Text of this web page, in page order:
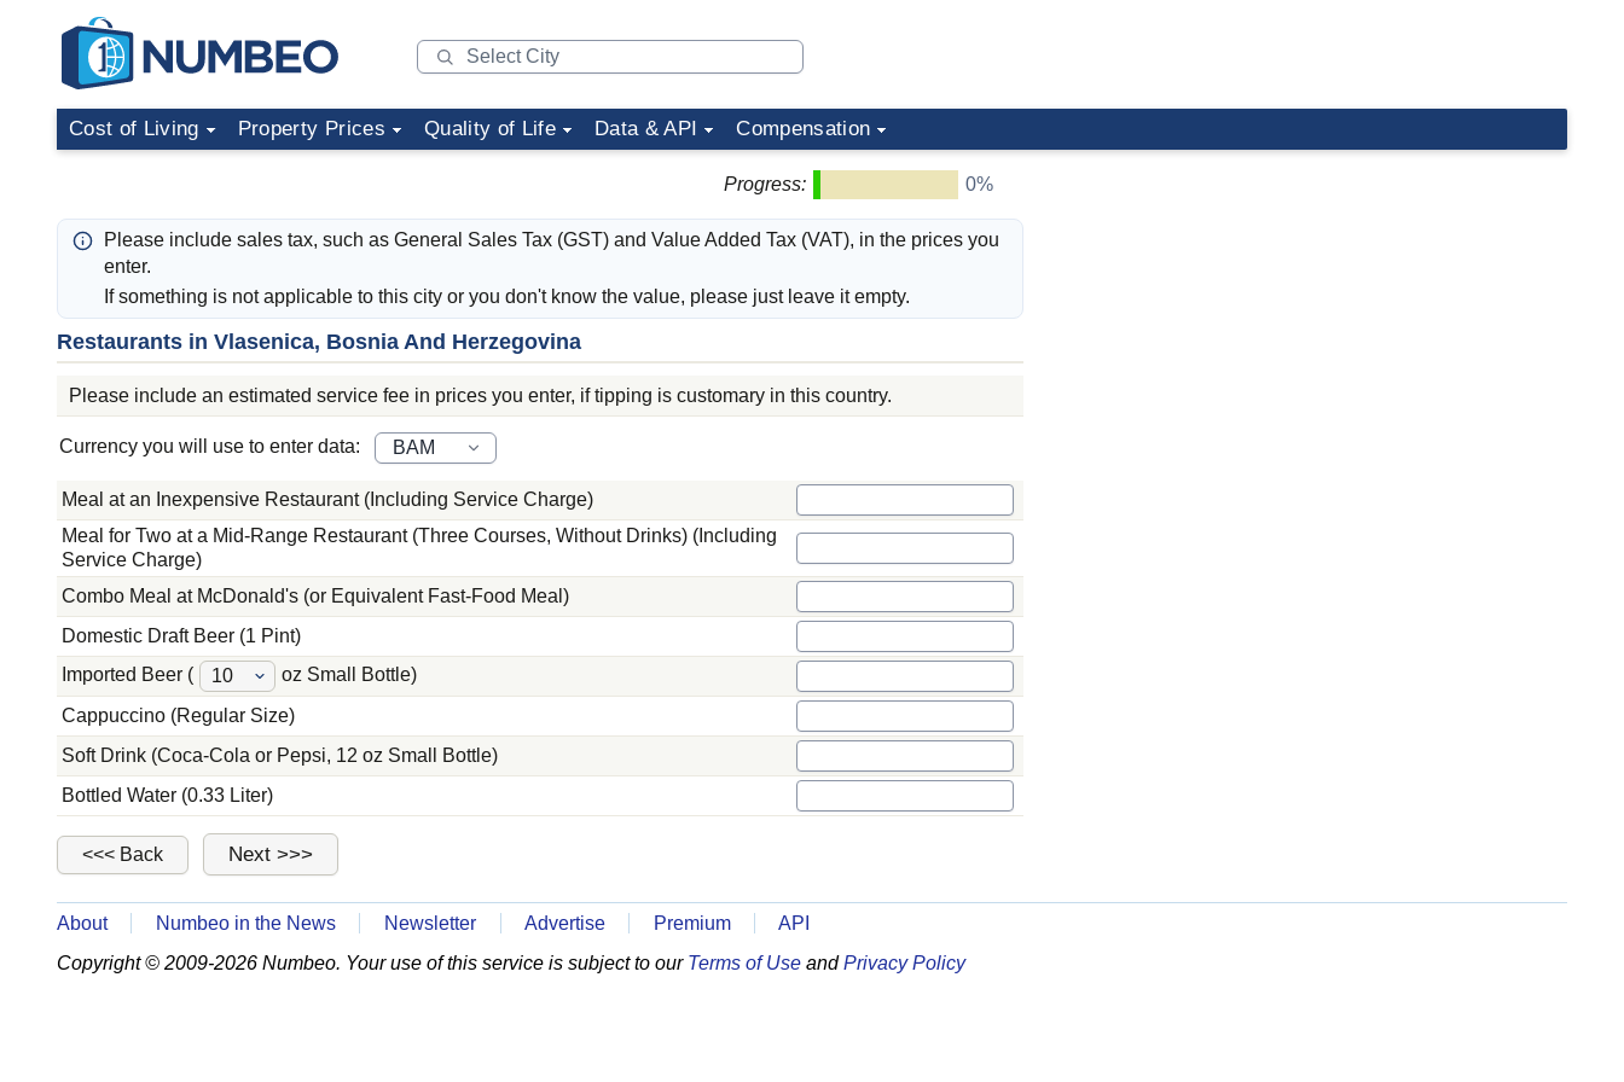
Cost of Living Property Prices Quality of Life Data & API Compensation
Progress: 0%
Please include sales tax, such as General Sales Tax (GST) and Value Added Tax (VAT), in the prices you
enter.
If something is not applicable to this city or you don't know the value, please just leave it empty.
Restaurants in Vlasenica, Bosnia And Herzegovina
Please include an estimated service fee in prices you enter, if tipping is customary in this country.
Currency you will use to enter data:
Meal at an Inexpensive Restaurant (Including Service Charge)
Meal for Two at a Mid-Range Restaurant (Three Courses, Without Drinks) (Including
Service Charge)
Combo Meal at McDonald's (or Equivalent Fast-Food Meal)
Domestic Draft Beer (1 Pint)
Imported Beer (
oz Small Bottle)
Cappuccino (Regular Size)
Soft Drink (Coca-Cola or Pepsi, 12 oz Small Bottle)
Bottled Water (0.33 Liter)
About Numbeo in the News Newsletter Advertise Premium
API
Copyright © 2009-2026 Numbeo. Your use of this service is subject to our Terms of Use andPrivacy Policy